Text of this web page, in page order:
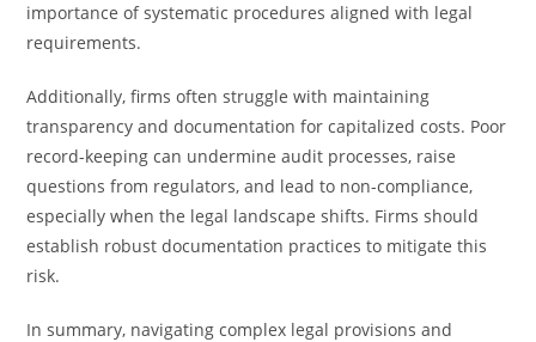
importance of systematic procedures aligned with legal
requirements.
Additionally, firms often struggle with maintaining
transparency and documentation for capitalized costs. Poor
record-keeping can undermine audit processes, raise
questions from regulators, and lead to non-compliance,
especially when the legal landscape shifts. Firms should
establish robust documentation practices to mitigate this
risk.
In summary, navigating complex legal provisions and